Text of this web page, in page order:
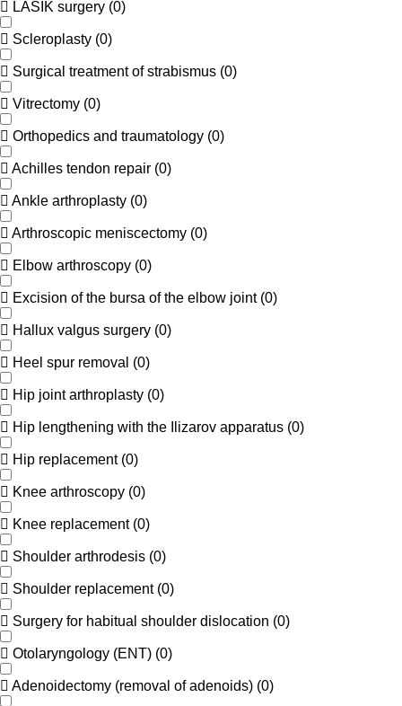
LASIK surgery (0)
Scleroplasty (0)
Surgical treatment of strabismus (0)
Vitrectomy (0)
Orthopedics and traumatology (0)
Achilles tendon repair (0)
Ankle arthroplasty (0)
Arthroscopic meniscectomy (0)
Elbow arthroscopy (0)
Excision of the bursa of the elbow joint (0)
Hallux valgus surgery (0)
Heel spur removal (0)
Hip joint arthroplasty (0)
Hip lengthening with the Ilizarov apparatus (0)
Hip replacement (0)
Knee arthroscopy (0)
Knee replacement (0)
Shoulder arthrodesis (0)
Shoulder replacement (0)
Surgery for habitual shoulder dislocation (0)
Otolaryngology (ENT) (0)
Adenoidectomy (removal of adenoids) (0)